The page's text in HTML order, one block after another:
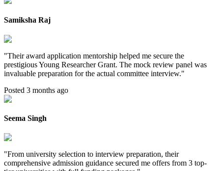
Samiksha Raj
"Their award application mentorship helped me secure the
prestigious Young Researcher Grant. The mock review panel was
invaluable preparation for the actual committee interview."
Posted 3 months ago
Seema Singh
"From university selection to interview preparation, their
comprehensive admission guidance secured me offers from 3 top-